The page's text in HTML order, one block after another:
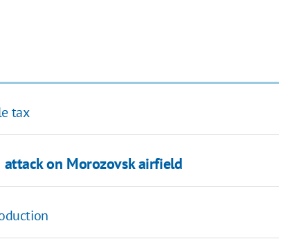
tax
on Morozovsk airfield